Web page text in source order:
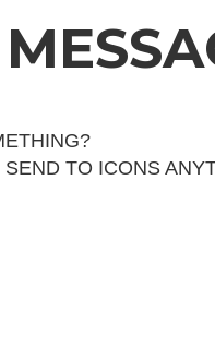
TO ICONS